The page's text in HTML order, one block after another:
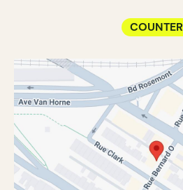
COUNTER